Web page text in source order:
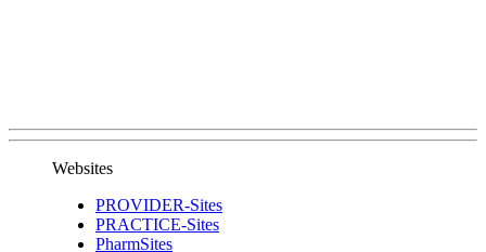
Websites
PROVIDER-Sites
PRACTICE-Sites
PharmSites